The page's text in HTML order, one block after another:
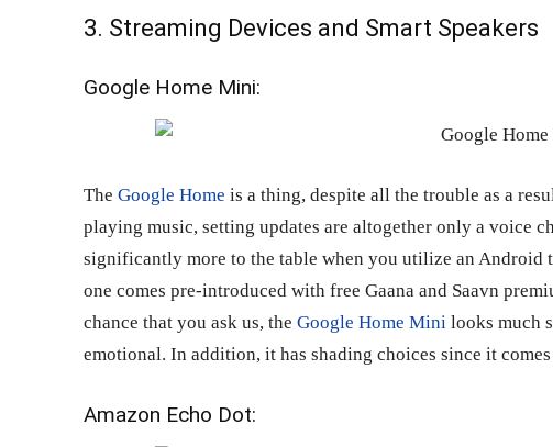
3. Streaming Devices and Smart Speakers
Google Home Mini:
The Google Home is a thing, despite all the trouble as a
playing music, setting updates are altogether only a voice
significantly more to the table when you utilize an Android
one comes pre-introduced with free Gaana and Saavn
chance that you ask us, the Google Home Mini looks much
emotional. In addition, it has shading choices since it
Amazon Echo Dot: